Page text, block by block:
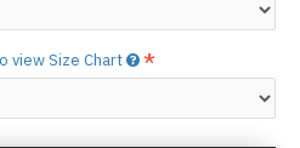
view Size Chart